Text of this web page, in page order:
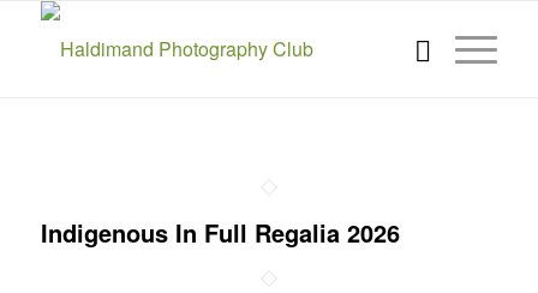
Indigenous In Full Regalia 2026